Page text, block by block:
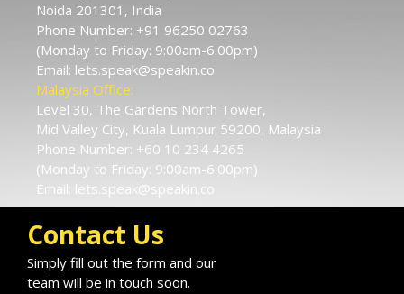
Noida 201301, India
Phone Number: +91 96250 02763
(Monday to Friday: 9:00am-6:00pm)
Email: lets.speak@speakin.co
Malaysia Office:
Level 30, The Gardens North Tower,
Mid Valley City, Kuala Lumpur 59200, Malaysia
Phone Number: +60 10 234 4265
(Monday to Friday: 9:00am-6:00pm)
Email: lets.speak@speakin.co
Contact Us
Simply fill out the form and our
team will be in touch soon.